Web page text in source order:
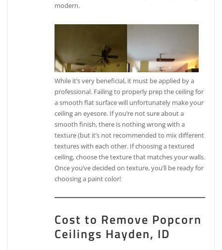
modern.
While it’s very beneficial, it must be applied by a
professional. Failing to properly prep the ceiling for
a smooth flat surface will unfortunately make your
ceiling an eyesore. If you’re not sure about a
smooth finish, there is nothing wrong with a
texture (but it’s not recommended to mix different
textures with each other. If choosing a textured
ceiling, choose the texture that matches your walls.
Once you’ve decided on texture, you’ll be ready for
choosing a paint color!
Cost to Remove Popcorn
Ceilings Hayden, ID